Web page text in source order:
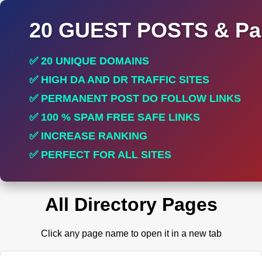
20 GUEST POSTS &
✅ 20 UNIQUE DOMAINS
✅ HIGH DA AND DR TRAFFIC SITES
✅ PERMANENT POST DO FOLLOW LINKS
✅ 100 % SPAM FREE SAFE LINKS
✅ INCREASE RANKING
✅ PERFECT FOR ALL SITES
All Directory Pages
Click any page name to open it in a new tab